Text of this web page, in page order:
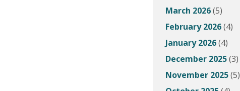
March 2026(5)
February 2026(4)
January 2026(4)
December 2025(3)
November 2025(5)